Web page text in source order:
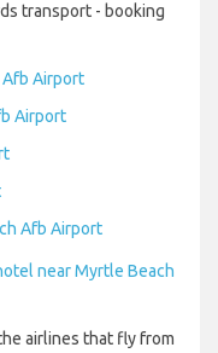
transport - booking
Afb Airport
Airport
Afb Airport
near Myrtle Beach
airlines that fly from